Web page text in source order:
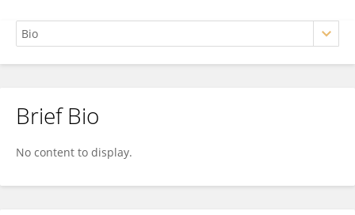
Shuting Cheng
Brief Bio
No content to display.